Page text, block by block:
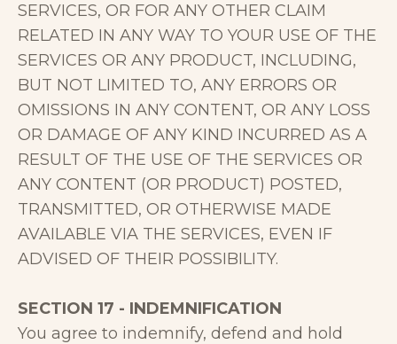
SERVICES, OR FOR ANY OTHER CLAIM
RELATED IN ANY WAY TO YOUR USE OF THE
SERVICES OR ANY PRODUCT, INCLUDING,
BUT NOT LIMITED TO, ANY ERRORS OR
OMISSIONS IN ANY CONTENT, OR ANY LOSS
OR DAMAGE OF ANY KIND INCURRED AS A
RESULT OF THE USE OF THE SERVICES OR
ANY CONTENT (OR PRODUCT) POSTED,
TRANSMITTED, OR OTHERWISE MADE
AVAILABLE VIA THE SERVICES, EVEN IF
ADVISED OF THEIR POSSIBILITY.
SECTION 17 - INDEMNIFICATION
You agree to indemnify, defend and hold